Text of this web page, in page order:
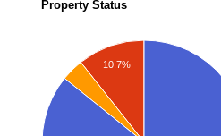
Property Status
10.7%